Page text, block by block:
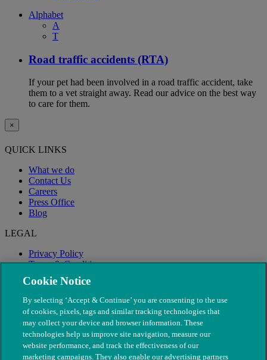
Alphabet
A
T
Road traffic accidents (RTA)
If your pet had been involved in a road traffic accident, take
them to a vet straight away. Read our advice on the best way
to care for them.
×
QUICK LINKS
What we do
Contact Us
Careers
Press Office
Blog
LEGAL
Privacy Policy
Terms & Conditions
Modern Slavery
Cookie Notice
By selecting ‘Accept & Continue’ you are consenting to the use
of cookies, pixels, tags and similar tracking technologies that
may collect your device and browser information. These
technologies help us improve site navigation, measure our
website performance, and track the effectiveness of our
marketing campaigns. They also enable our advertising partners